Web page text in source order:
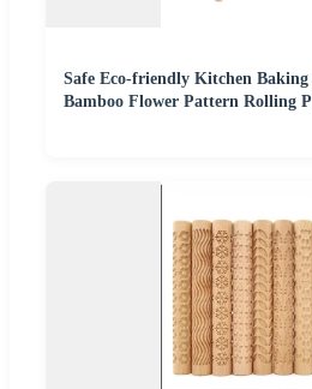
Safe Eco-friendly Kitchen
Bamboo Flower Pattern Rolling